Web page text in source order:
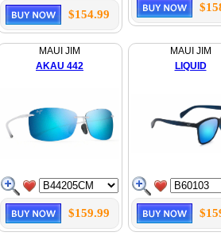
$154.99
MAUI JIM
AKAU 442
$159.99
MAUI JIM
LIQUID